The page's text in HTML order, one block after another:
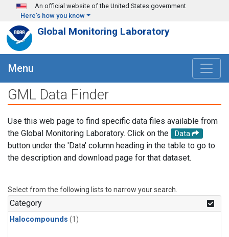
Skip to main content
An official website of the United States government
Here's how you know
Global Monitoring Laboratory
Menu
GML Data Finder
Use this web page to find specific data files available from
the Global Monitoring Laboratory. Click on the
Data
button under the 'Data' column heading in the table to go to
the description and download page for that dataset.
Select from the following lists to narrow your search.
Category
Halocompounds (1)